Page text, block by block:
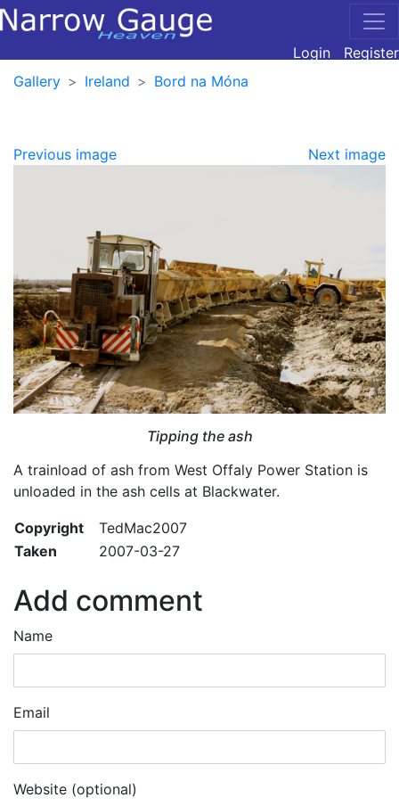
Login
Register
Gallery
Ireland Bord na Móna
Previous image Next image
Tipping the ash
A trainload of ash from West Offaly Power Station is
unloaded in the ash cells at Blackwater.
Copyright
TedMac2007
Taken
2007-03-27
Add comment
Name
Email
Website (optional)